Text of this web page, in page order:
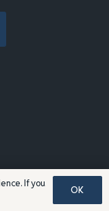
View our
If you
OK